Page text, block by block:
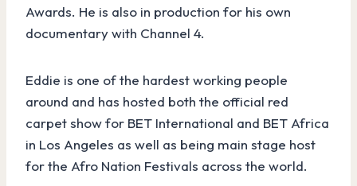
Awards. He is also in production for his own
documentary with Channel 4.
Eddie is one of the hardest working people
around and has hosted both the official red
carpet show for BET International and BET Africa
in Los Angeles as well as being main stage host
for the Afro Nation Festivals across the world.